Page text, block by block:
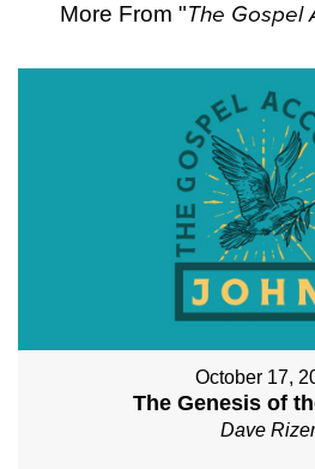
More From "The Gospel
October 17,
The Genesis of
Dave Rizer